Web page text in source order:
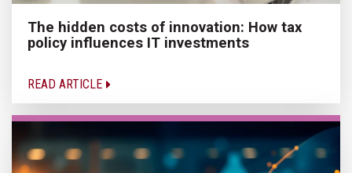
The hidden costs of innovation: How tax
policy influences IT investments
READ ARTICLE